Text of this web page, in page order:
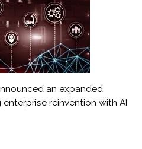
an expanded
reinvention with AI